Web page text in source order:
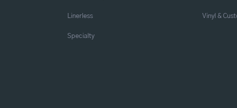
Linerless
Specialty
Vinyl &